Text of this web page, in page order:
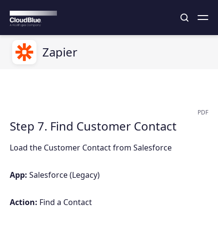
Zapier
PDF
Step 7. Find Customer Contact
Load the Customer Contact from Salesforce
App: Salesforce (Legacy)
Action: Find a Contact